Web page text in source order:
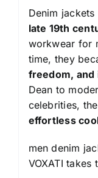
Denim
late 19th
workwear for
time, they
freedom,
Dean to
celebrities,
effortless
men denim
VOXATI